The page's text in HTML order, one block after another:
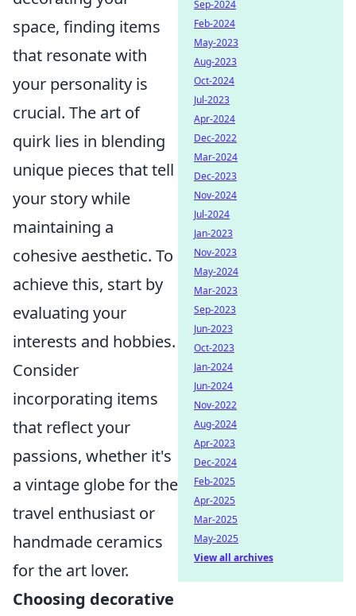
space, finding items
that resonate with
your personality is
crucial. The art of
quirk lies in blending
unique pieces that tell
your story while
maintaining a
cohesive aesthetic. To
achieve this, start by
evaluating your
interests and hobbies.
Consider
incorporating items
that reflect your
passions, whether it's
a vintage globe for the
travel enthusiast or
handmade ceramics
for the art lover.
Choosing decorative
Sep-2024
Feb-2024
May-2023
Aug-2023
Oct-2024
Jul-2023
Apr-2024
Dec-2022
Mar-2024
Dec-2023
Nov-2024
Jul-2024
Jan-2023
Nov-2023
May-2024
Mar-2023
Sep-2023
Jun-2023
Oct-2023
Jan-2024
Jun-2024
Nov-2022
Aug-2024
Apr-2023
Dec-2024
Feb-2025
Apr-2025
Mar-2025
May-2025
View all archives